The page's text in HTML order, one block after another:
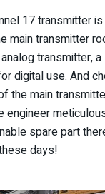
17 transmitter
main transmitter
transmitter,
digital use. And
the main
engineer
spare part
days!